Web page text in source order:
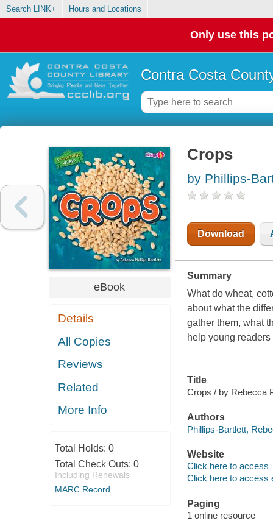
Search LINK+ Hours and Locations
Only use this
Contra Costa
eBook
Details
All Copies
Reviews
Related
More Info
Total Holds: 0
Total Check Outs: 0
Including Renewals
MARC Record
Crops
by Phillips-
Download
Summary
What do wheat,
about what the
gather them, what
help young
Title
Crops / by Rebecca
Authors
Phillips-Bartlett,
Website
Click here to access
Click here to access
Paging
1 online resource